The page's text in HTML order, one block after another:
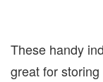
These handy
great for